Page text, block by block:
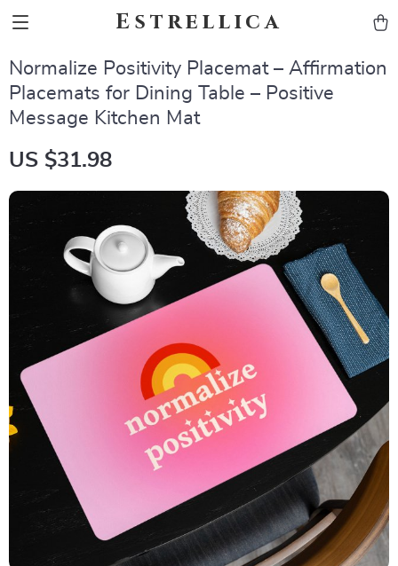
Estrellica
Normalize Positivity Placemat – Affirmation
Placemats for Dining Table – Positive
Message Kitchen Mat
US $31.98